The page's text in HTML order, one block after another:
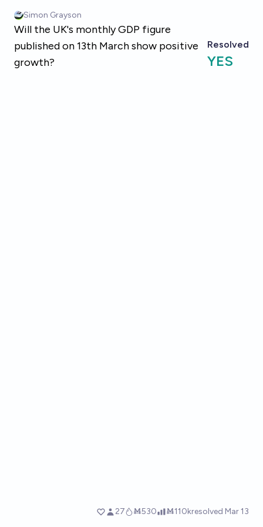
Simon Grayson
Will the UK's monthly GDP figure
published on 13th March show positive
growth?
Resolved
YES
27 Ṁ530 Ṁ110kresolved Mar 13